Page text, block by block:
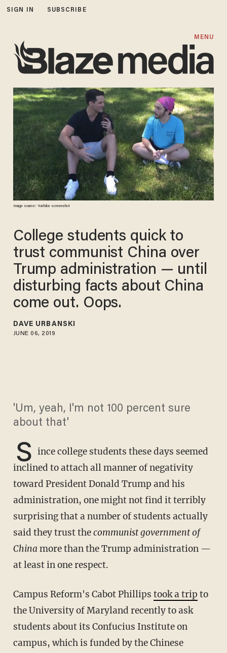
SIGN IN SUBSCRIBE
MENU
Image source: YouTube screenshot
College students quick to
trust communist China over
Trump administration — until
disturbing facts about China
come out. Oops.
DAVE URBANSKI
JUNE 06, 2019
'Um, yeah, I'm not 100 percent sure
about that'
S ince college students these days seemed
inclined to attach all manner of negativity
toward President Donald Trump and his
administration, one might not find it terribly
surprising that a number of students actually
said they trust thecommunist government of
China more than the Trump administration —
at least in one respect.
Campus Reform's Cabot Phillips took a trip to
the University of Maryland recently to ask
students about its Confucius Institute on
campus, which is funded by the Chinese